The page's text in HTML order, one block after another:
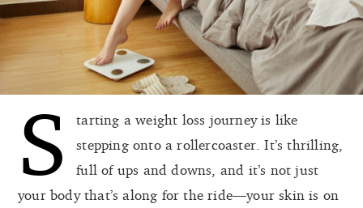
S
tarting a weight loss journey is like
stepping onto a rollercoaster. It’s thrilling,
full of ups and downs, and it’s not just
your body that’s along for the ride—your skin is on